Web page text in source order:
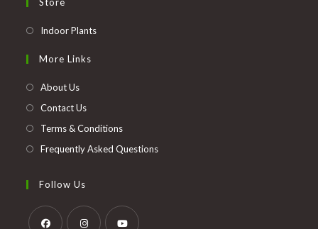
Indoor PlantsOpens
More Links
About Us
Contact Us
Terms & Conditions
Frequently Asked Questions
Follow Us